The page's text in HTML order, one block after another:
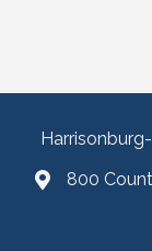
800